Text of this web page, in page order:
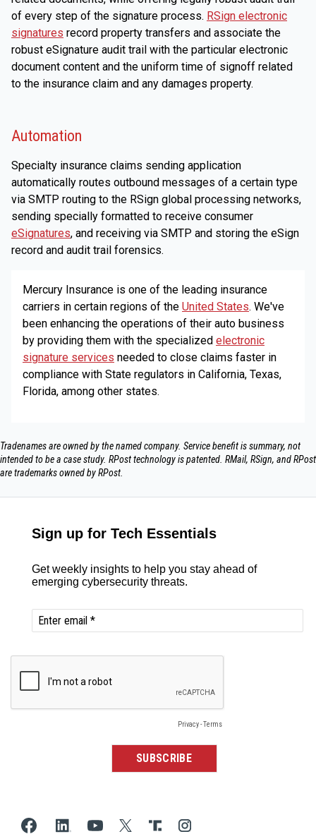
of every step of the signature process. RSign electronic
signatures record property transfers and associate the
robust eSignature audit trail with the particular electronic
document content and the uniform time of signoff related
to the insurance claim and any damages property.
Automation
Specialty insurance claims sending application
automatically routes outbound messages of a certain type
via SMTP routing to the RSign global processing networks,
sending specially formatted to receive consumer
eSignatures, and receiving via SMTP and storing the eSign
record and audit trail forensics.
Mercury Insurance is one of the leading insurance
carriers in certain regions of the United States. We've
been enhancing the operations of their auto business
by providing them with the specialized electronic
signature services needed to close claims faster in
compliance with State regulators in California, Texas,
Florida, among other states.
Tradenames are owned by the named company. Service benefit is summary, not
intended to be a case study.​ RPost technology is patented. RMail, RSign, and RPost
are trademarks owned by RPost.